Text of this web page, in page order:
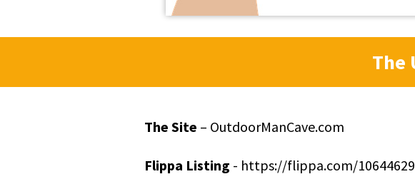
The
The Site – OutdoorManCave.com
Flippa Listing - https://flippa.com/